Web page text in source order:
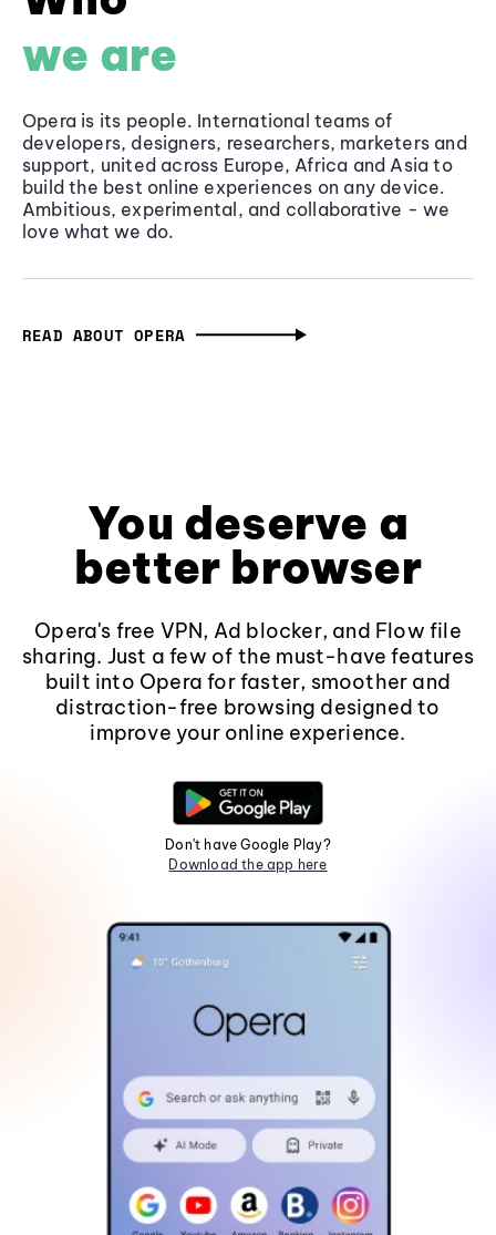
we are
Opera is its people. International teams of
developers, designers, researchers, marketers and
support, united across Europe, Africa and Asia to
build the best online experiences on any device.
Ambitious, experimental, and collaborative - we
love what we do.
READ ABOUT OPERA
You deserve a
better browser
Opera's free VPN, Ad blocker, and Flow file
sharing. Just a few of the must-have features
built into Opera for faster, smoother and
distraction-free browsing designed to
improve your online experience.
Don't have Google Play?
Download the app here